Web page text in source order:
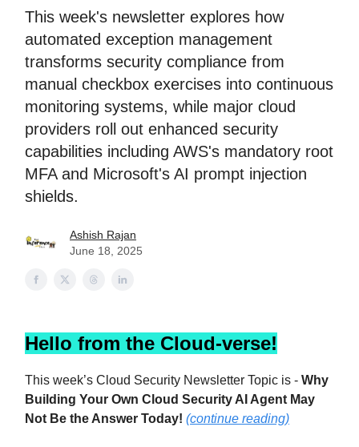
This week's newsletter explores how
automated exception management
transforms security compliance from
manual checkbox exercises into continuous
monitoring systems, while major cloud
providers roll out enhanced security
capabilities including AWS's mandatory root
MFA and Microsoft's AI prompt injection
shields.
Ashish Rajan
June 18, 2025
Hello from the Cloud-verse!
This week’s Cloud Security Newsletter Topic is - Why
Building Your Own Cloud Security AI Agent May
Not Be the Answer Today! (continue reading)